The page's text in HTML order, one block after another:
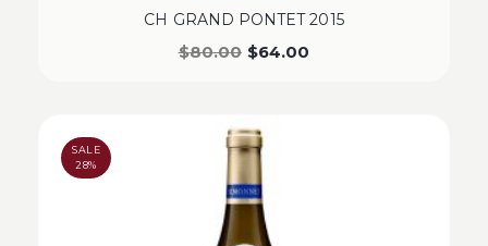
CH GRAND PONTET 2015
$80.00 $64.00
SALE
28%